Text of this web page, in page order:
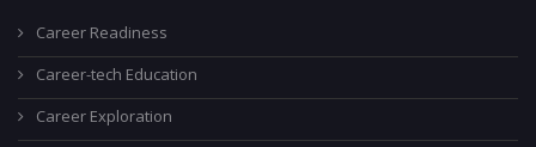
Career Readiness
Career-tech Education
Career Exploration